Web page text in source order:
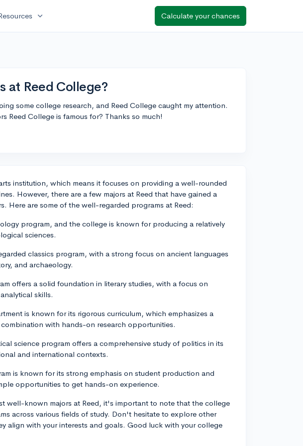
expand_more Calculate your chances
at Reed College?
some college research, and Reed College caught my attention.
Reed College is famous for? Thanks so much!
institution, which means it focuses on providing a well-rounded
However, there are a few majors at Reed that have gained a
Here are some of the well-regarded programs at Reed:
program, and the college is known for producing a relatively
sciences.
classics program, with a strong focus on ancient languages
and archaeology.
offers a solid foundation in literary studies, with a focus on
skills.
is known for its rigorous curriculum, which emphasizes a
with hands-on research opportunities.
science program offers a comprehensive study of politics in its
and international contexts.
is known for its strong emphasis on student production and
opportunities to get hands-on experience.
well-known majors at Reed, it's important to note that the college
across various fields of study. Don't hesitate to explore other
align with your interests and goals. Good luck with your college